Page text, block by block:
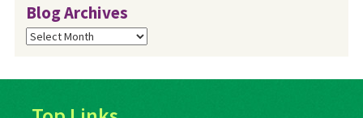
Blog Archives
Blog
Archives